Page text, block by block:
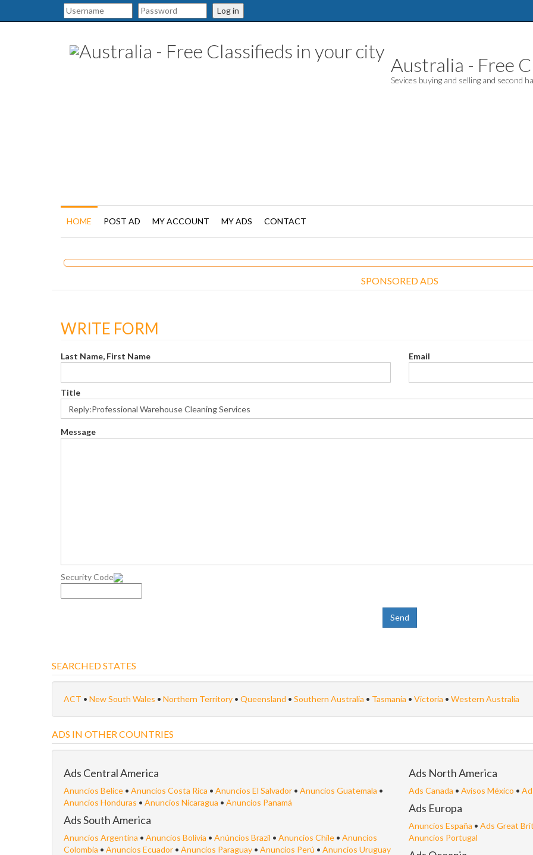
Log in
Australia - Free
Sevices buying and selling and second
HOME POST AD MY ACCOUNT MY ADS CONTACT
SPONSORED ADS
WRITE FORM
Last Name, First Name Email
Title
Message
Security Code
SEARCHED STATES
ACT • New South Wales • Northern Territory • Queensland • Southern Australia • Tasmania • Victoria • Western Australia
ADS IN OTHER COUNTRIES
Ads Central America
Anuncios Belice • Anuncios Costa Rica • Anuncios El Salvador • Anuncios Guatemala •
Anuncios Honduras • Anuncios Nicaragua • Anuncios Panamá
Ads South America
Anuncios Argentina • Anuncios Bolivia • Anúncios Brazil • Anuncios Chile • Anuncios
Colombia • Anuncios Ecuador • Anuncios Paraguay • Anuncios Perú • Anuncios Uruguay
Ads North America
Ads Canada • Avisos México •
Ads Europa
Anuncios España • Ads Great
Anuncios Portugal